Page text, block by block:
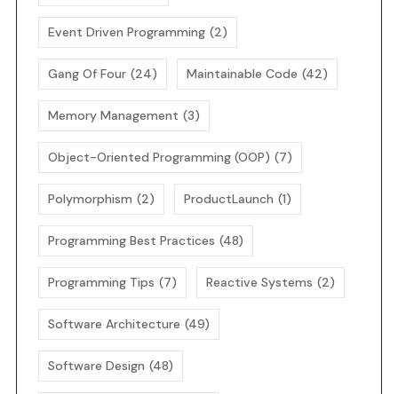
Event Driven Programming (2)
Gang Of Four (24) Maintainable Code (42)
Memory Management (3)
Object-Oriented Programming (OOP) (7)
Polymorphism (2) ProductLaunch (1)
Programming Best Practices (48)
Programming Tips (7) Reactive Systems (2)
Software Architecture (49)
Software Design (48)